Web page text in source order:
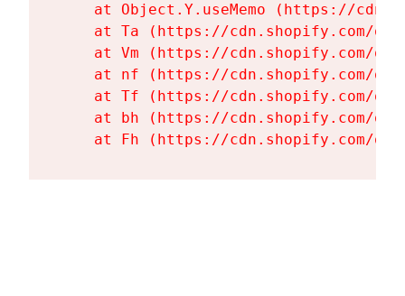
at Object.Y.useMemo (https://
at Ta (https://cdn.shopify.com/
at Vm (https://cdn.shopify.com/
at nf (https://cdn.shopify.com/
at Tf (https://cdn.shopify.com/
at bh (https://cdn.shopify.com/
at Fh (https://cdn.shopify.com/